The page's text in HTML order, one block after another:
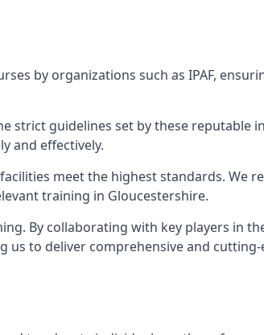
by organizations such as IPAF,
strict guidelines set by these reputable
and effectively.
meet the highest standards. We
training in Gloucestershire.
By collaborating with key players in
us to deliver comprehensive and